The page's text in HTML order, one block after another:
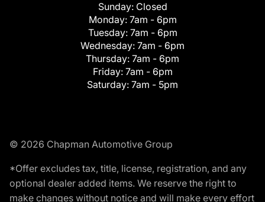
Sunday: Closed
Monday: 7am - 6pm
Tuesday: 7am - 6pm
Wednesday: 7am - 6pm
Thursday: 7am - 6pm
Friday: 7am - 6pm
Saturday: 7am - 5pm
© 2026 Chapman Automotive Group
*Offer excludes tax, title, license, registration, and any
optional dealer added items. We reserve the right to
make changes without notice and will make every effort